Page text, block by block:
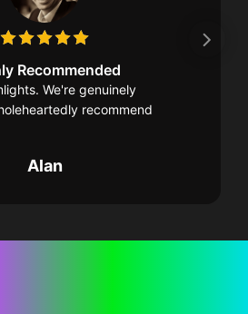
Recommended
We're genuinely
recommend
Alan